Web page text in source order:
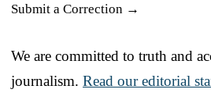
Submit a Correction →
We are committed to truth and
journalism. Read our editorial